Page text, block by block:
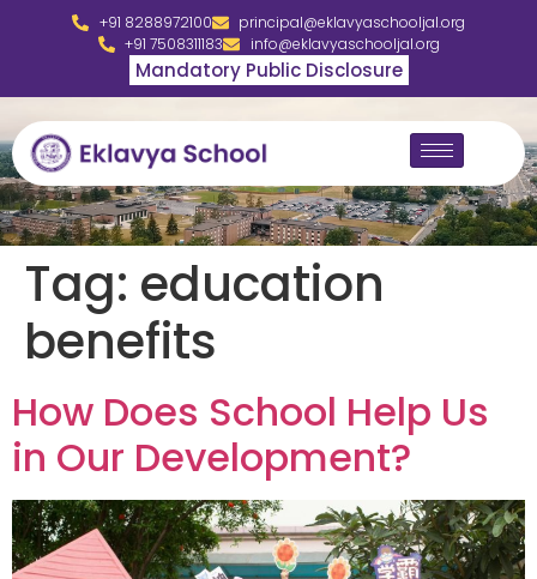
+91 8288972100
principal@eklavyaschooljal.org
+91 7508311183
info@eklavyaschooljal.org
Mandatory Public Disclosure
Tag: education
benefits
How Does School Help Us
in Our Development?